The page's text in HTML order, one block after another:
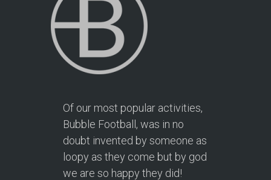
Of our most popular activities,
Bubble Football, was in no
doubt invented by someone as
loopy as they come but by god
we are so happy they did!